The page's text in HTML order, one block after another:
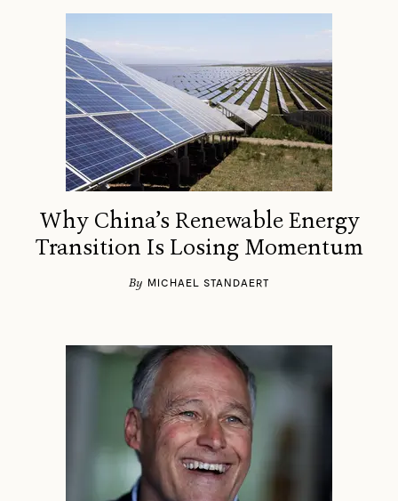
Why China’s Renewable Energy
Transition Is Losing Momentum
By MICHAEL STANDAERT